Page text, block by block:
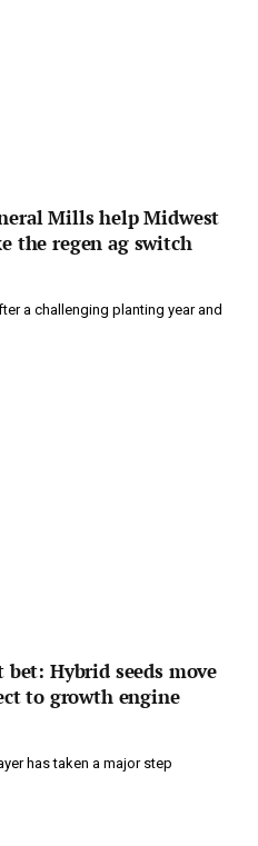
Mills help Midwest
the regen ag switch
a challenging planting year and
bet: Hybrid seeds move
to growth engine
has taken a major step